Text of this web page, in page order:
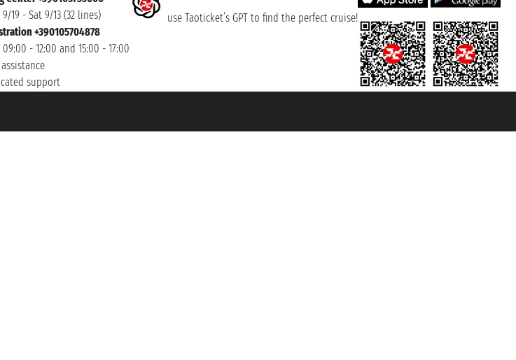
19 - Sat 9/13 (32 lines)
+390105704878
- 12:00 and 15:00 - 17:00
assistance
support
use Taoticket’s GPT to find the perfect cruise!